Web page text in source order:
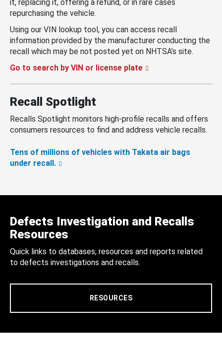
it, replacing it, offering a refund, or in rare cases
repurchasing the vehicle.
Using our VIN lookup tool, you can access recall
information provided by the manufacturer conducting the
recall which may be not posted yet on NHTSA’s site.
Go to search by VIN or license plate
Recall Spotlight
Recalls Spotlight monitors high-profile recalls and offers
consumers resources to find and address vehicle recalls.
Tens of millions of vehicles with Takata air bags
under recall.
Defects Investigation and Recalls
Resources
Quick links to databases, resources and reports related
to defects investigations and recalls.
RESOURCES